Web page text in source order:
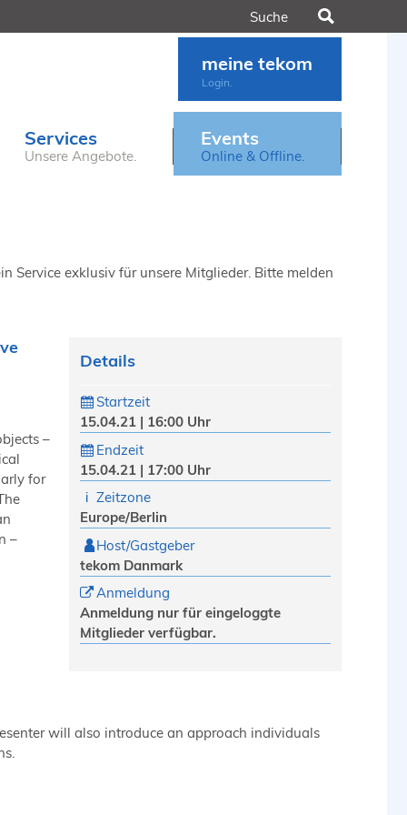
Services
Unsere Angebote.
Events
Online & Offline.
meine tekom
Login.
Service exklusiv für unsere Mitglieder. Bitte melden
–
for
–
Details
Startzeit
15.04.21 | 16:00 Uhr
Endzeit
15.04.21 | 17:00 Uhr
Zeitzone
Europe/Berlin
Host/Gastgeber
tekom Danmark
Anmeldung
Anmeldung nur für eingeloggte
Mitglieder verfügbar.
will also introduce an approach individuals